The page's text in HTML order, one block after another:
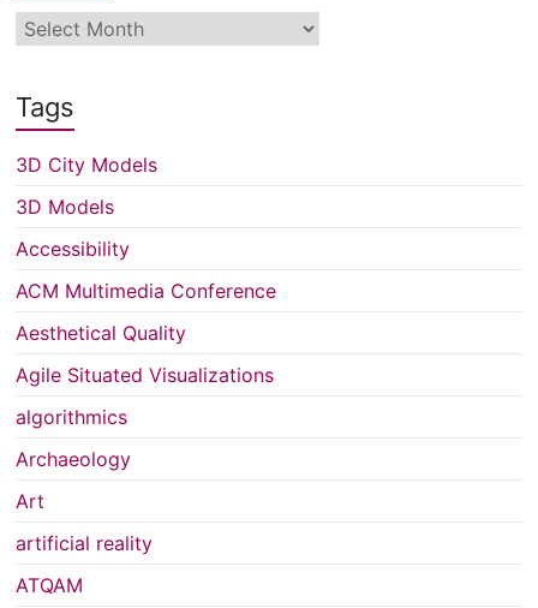
Archive
Tags
3D City Models
3D Models
Accessibility
ACM Multimedia Conference
Aesthetical Quality
Agile Situated Visualizations
algorithmics
Archaeology
Art
artificial reality
ATQAM